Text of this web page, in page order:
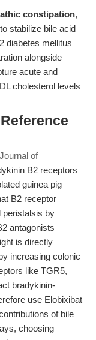
constipation,
stabilize bile acid
diabetes mellitus
alongside
acute and
cholesterol levels
of
B2 receptors
guinea pig
B2 receptor
peristalsis by
antagonists
is directly
increasing colonic
like TGR5,
bradykinin-
use Elobixibat
of bile
choosing